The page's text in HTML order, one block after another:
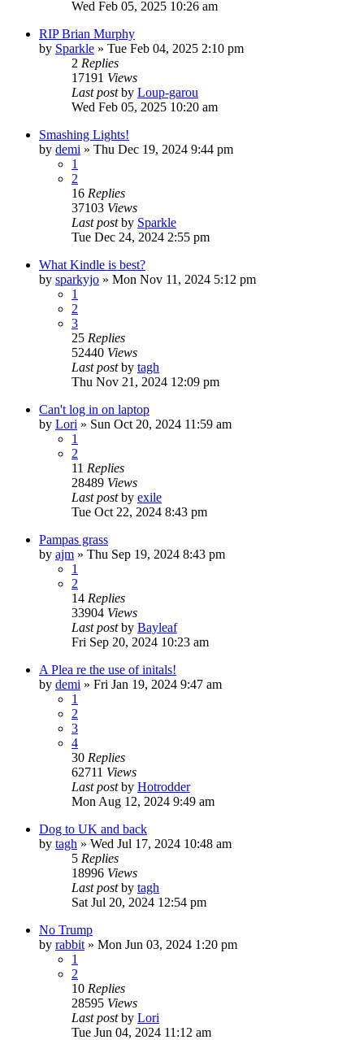
Wed Feb 05, 2025 10:26 am
RIP Brian Murphy
by Sparkle » Tue Feb 04, 2025 2:10 pm
2 Replies
17191 Views
Last postby Loup-garou
Wed Feb 05, 2025 10:20 am
Smashing Lights!
by demi » Thu Dec 19, 2024 9:44 pm
1
2
16 Replies
37103 Views
Last postby Sparkle
Tue Dec 24, 2024 2:55 pm
What Kindle is best?
by sparkyjo » Mon Nov 11, 2024 5:12 pm
1
2
3
25 Replies
52440 Views
Last postby tagh
Thu Nov 21, 2024 12:09 pm
Can't log in on laptop
by Lori » Sun Oct 20, 2024 11:59 am
1
2
11 Replies
28489 Views
Last postby exile
Tue Oct 22, 2024 8:43 pm
Pampas grass
by ajm » Thu Sep 19, 2024 8:43 pm
1
2
14 Replies
33904 Views
Last postby Bayleaf
Fri Sep 20, 2024 10:23 am
A Plea re the use of initals!
by demi » Fri Jan 19, 2024 9:47 am
1
2
3
4
30 Replies
62711 Views
Last postby Hotrodder
Mon Aug 12, 2024 9:49 am
Dog to UK and back
by tagh » Wed Jul 17, 2024 10:48 am
5 Replies
18996 Views
Last postby tagh
Sat Jul 20, 2024 12:54 pm
No Trump
by rabbit » Mon Jun 03, 2024 1:20 pm
1
2
10 Replies
28595 Views
Last postby Lori
Tue Jun 04, 2024 11:12 am